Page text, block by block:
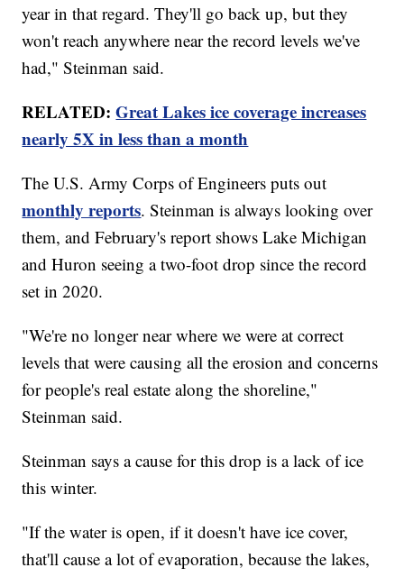
year in that regard. They'll go back up, but they
won't reach anywhere near the record levels we've
had," Steinman said.
RELATED:Great Lakes ice coverage increases
nearly 5X in less than a month
The U.S. Army Corps of Engineers puts out
monthly reports. Steinman is always looking over
them, and February's report shows Lake Michigan
and Huron seeing a two-foot drop since the record
set in 2020.
"We're no longer near where we were at correct
levels that were causing all the erosion and concerns
for people's real estate along the shoreline,"
Steinman said.
Steinman says a cause for this drop is a lack of ice
this winter.
"If the water is open, if it doesn't have ice cover,
that'll cause a lot of evaporation, because the lakes,